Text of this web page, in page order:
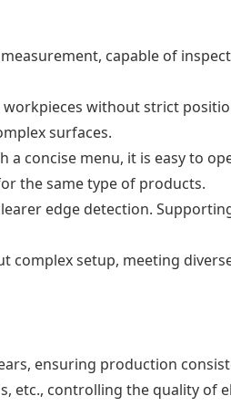
capable of
without strict
surfaces.
a concise menu, it is easy to
the same type of products.
edge detection.
complex setup, meeting
ensuring production
etc., controlling the quality of